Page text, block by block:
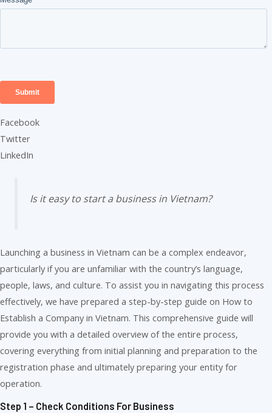
Facebook
Twitter
LinkedIn
Is it easy to start a business in Vietnam?
Launching a business in Vietnam can be a complex endeavor,
particularly if you are unfamiliar with the country’s language,
people, laws, and culture. To assist you in navigating this process
effectively, we have prepared a step-by-step guide on How to
Establish a Company in Vietnam. This comprehensive guide will
provide you with a detailed overview of the entire process,
covering everything from initial planning and preparation to the
registration phase and ultimately preparing your entity for
operation.
Step 1 – Check Conditions For Business